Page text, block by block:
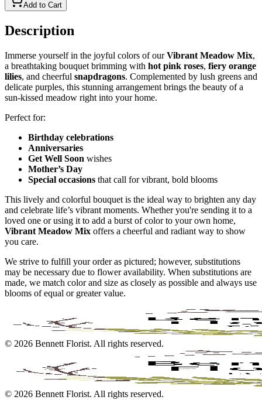
Add to Cart
Description
Immerse yourself in the joyful colors of ourVibrant Meadow Mix,
a breathtaking bouquet brimming with hot pink roses, fiery orange
lilies, and cheerful snapdragons. Complemented by lush greens and
delicate purples, this stunning arrangement brings the beauty of a
sun-kissed meadow right into your home.
Perfect for:
Birthday celebrations
Anniversaries
Get Well Soon wishes
Mother’s Day
Special occasions that call for vibrant, bold blooms
This lively and colorful bouquet is the ideal way to brighten any day
and celebrate life’s vibrant moments. Whether you're sending it to a
loved one or using it to add a burst of color to your own home,
Vibrant Meadow Mix offers a cheerful and radiant way to show
you care.
We strive to fulfill your order as pictured; however, substitutions
may be necessary due to flower availability. When substitutions are
made, we match color and size as closely as possible and always use
blooms of equal or greater value.
© 2026 Bennett Florist. All rights reserved.
© 2026 Bennett Florist. All rights reserved.